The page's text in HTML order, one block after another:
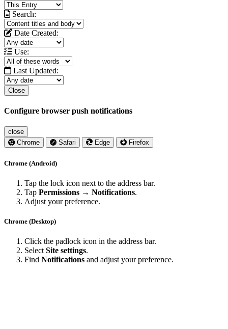
Search:
Date Created:
Use:
Last Updated:
Close
Configure browser push notifications
close
Chrome
Safari Edge Firefox
Chrome (Android)
Tap the lock icon next to the address bar.
Tap Permissions → Notifications.
Adjust your preference.
Chrome (Desktop)
Click the padlock icon in the address bar.
Select Site settings.
Find Notifications and adjust your preference.